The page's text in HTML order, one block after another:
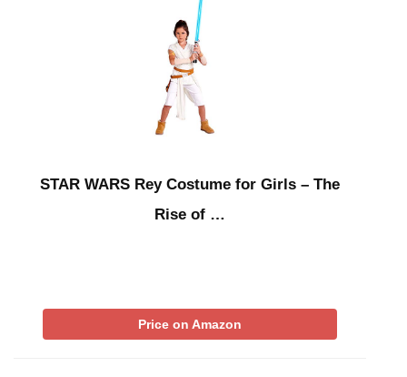
STAR WARS Rey Costume for Girls – The
Rise of …
Price on Amazon